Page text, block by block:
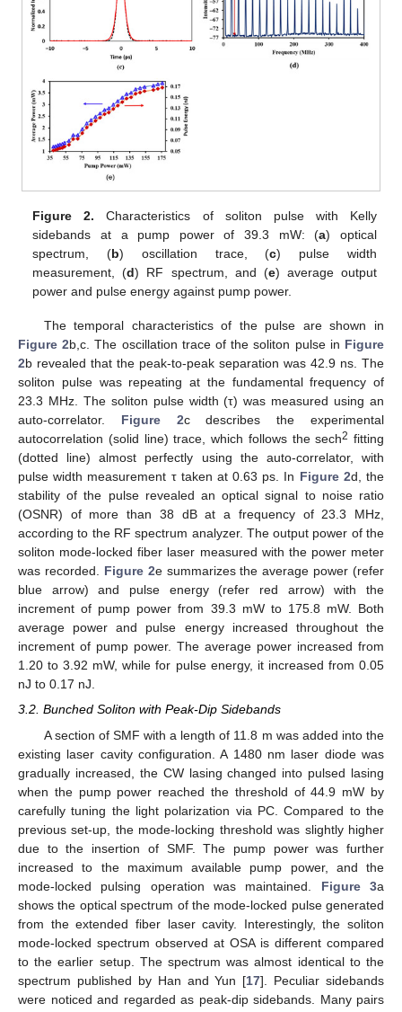
Figure 2. Characteristics of soliton pulse with Kelly
sidebands at a pump power of 39.3 mW: (a) optical
spectrum, (b) oscillation trace, (c) pulse width
measurement, (d) RF spectrum, and (e) average output
power and pulse energy against pump power.
The temporal characteristics of the pulse are shown in
Figure 2b,c. The oscillation trace of the soliton pulse in Figure
2b revealed that the peak-to-peak separation was 42.9 ns. The
soliton pulse was repeating at the fundamental frequency of
23.3 MHz. The soliton pulse width (τ) was measured using an
auto-correlator. Figure 2c describes the experimental
autocorrelation (solid line) trace, which follows the sech2 fitting
(dotted line) almost perfectly using the auto-correlator, with
pulse width measurement τ taken at 0.63 ps. In Figure 2d, the
stability of the pulse revealed an optical signal to noise ratio
(OSNR) of more than 38 dB at a frequency of 23.3 MHz,
according to the RF spectrum analyzer. The output power of the
soliton mode-locked fiber laser measured with the power meter
was recorded. Figure 2e summarizes the average power (refer
blue arrow) and pulse energy (refer red arrow) with the
increment of pump power from 39.3 mW to 175.8 mW. Both
average power and pulse energy increased throughout the
increment of pump power. The average power increased from
1.20 to 3.92 mW, while for pulse energy, it increased from 0.05
nJ to 0.17 nJ.
3.2. Bunched Soliton with Peak-Dip Sidebands
A section of SMF with a length of 11.8 m was added into the
existing laser cavity configuration. A 1480 nm laser diode was
gradually increased, the CW lasing changed into pulsed lasing
when the pump power reached the threshold of 44.9 mW by
carefully tuning the light polarization via PC. Compared to the
previous set-up, the mode-locking threshold was slightly higher
due to the insertion of SMF. The pump power was further
increased to the maximum available pump power, and the
mode-locked pulsing operation was maintained. Figure 3a
shows the optical spectrum of the mode-locked pulse generated
from the extended fiber laser cavity. Interestingly, the soliton
mode-locked spectrum observed at OSA is different compared
to the earlier setup. The spectrum was almost identical to the
spectrum published by Han and Yun [17]. Peculiar sidebands
were noticed and regarded as peak-dip sidebands. Many pairs
1. Jun
2. Jun
3. Jun
4. Jun
5. Jun
6. Jun
7. Jun
8. Jun
10. Jun
11. Jun
12. Jun
13. Jun
14. Jun
15. Jun
16. Jun
17. Jun
18. Jun
20. Jun
21. Jun
22. Jun
23. Jun
24. Jun
25. Jun
26. Jun
27. Jun
28. Jun
30. Jun
1. Jul
2. Jul
3. Jul
4. Jul
5. Jul
6. Jul
7. Jul
8. Jul
10. Jul
11. Jul
12. Jul
13. Jul
14. Jul
15. Jul
16. Jul
17. Jul
18. Jul
20. Jul
21. Jul
22. Jul
23. Jul
24. Jul
25. Jul
26. Jul
27. Jul
28. Jul
30. Jul
31. Jul
1. Aug
2. Aug
3. Aug
4. Aug
5. Aug
6. Aug
7. Aug